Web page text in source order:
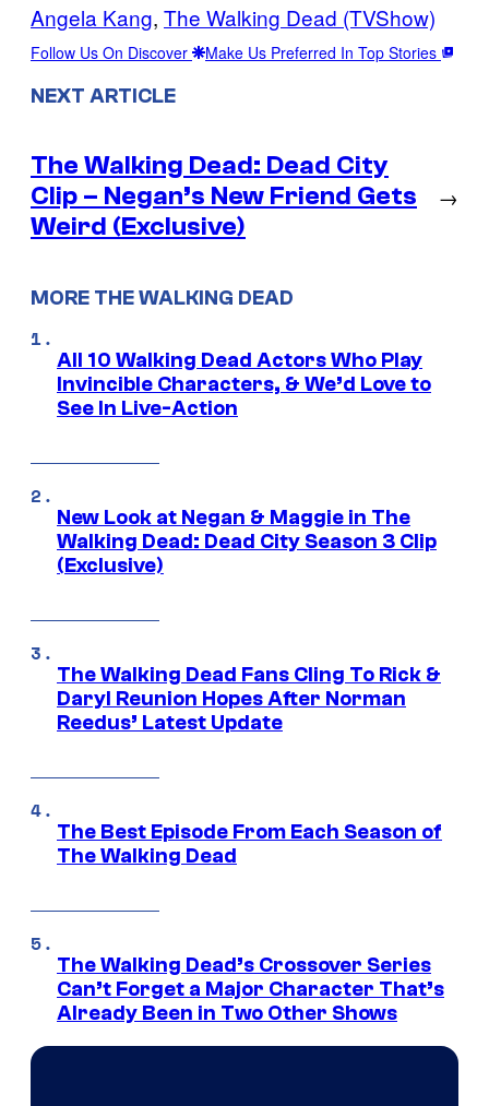
Angela Kang, The Walking Dead (TVShow)
Follow Us On Discover Make Us Preferred In Top Stories
NEXT ARTICLE
The Walking Dead: Dead City
Clip – Negan’s New Friend Gets
Weird (Exclusive)
→
MORE THE WALKING DEAD
All 10 Walking Dead Actors Who Play
Invincible Characters, & We’d Love to
See In Live-Action
New Look at Negan & Maggie in The
Walking Dead: Dead City Season 3 Clip
(Exclusive)
The Walking Dead Fans Cling To Rick &
Daryl Reunion Hopes After Norman
Reedus’ Latest Update
The Best Episode From Each Season of
The Walking Dead
The Walking Dead’s Crossover Series
Can’t Forget a Major Character That’s
Already Been in Two Other Shows